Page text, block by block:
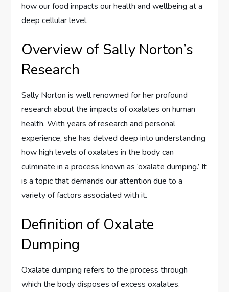
how our food impacts our health and wellbeing at a
deep cellular level.
Overview of Sally Norton’s
Research
Sally Norton is well renowned for her profound
research about the impacts of oxalates on human
health. With years of research and personal
experience, she has delved deep into understanding
how high levels of oxalates in the body can
culminate in a process known as ‘oxalate dumping.’ It
is a topic that demands our attention due to a
variety of factors associated with it.
Definition of Oxalate
Dumping
Oxalate dumping refers to the process through
which the body disposes of excess oxalates.